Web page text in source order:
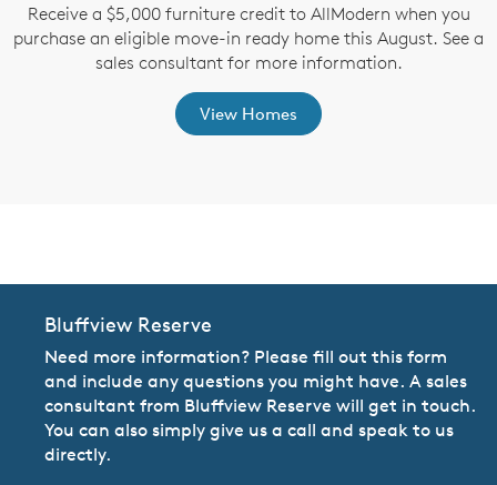
Receive a $5,000 furniture credit to AllModern when you
purchase an eligible move-in ready home this August. See a
sales consultant for more information.
View Homes
Bluffview Reserve
Need more information? Please fill out this form
and include any questions you might have. A sales
consultant from Bluffview Reserve will get in touch.
You can also simply give us a call and speak to us
directly.